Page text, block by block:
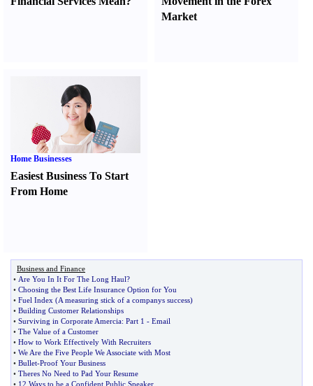
Market
Home Businesses
Easiest Business To Start
From Home
Business and Finance
• Are You In It For The Long Haul?
• Choosing the Best Life Insurance Option for You
• Fuel Index (A measuring stick of a companys success)
• Building Customer Relationships
• Surviving in Corporate Amercia: Part 1 - Email
• The Value of a Customer
• How to Work Effectively With Recruiters
• We Are the Five People We Associate with Most
• Bullet-Proof Your Business
• Theres No Need to Pad Your Resume
• 12 Ways to be a Confident Public Speaker